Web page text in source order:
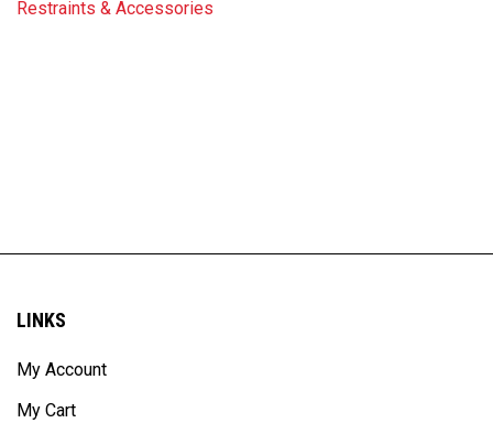
LINKS
My Account
My Cart